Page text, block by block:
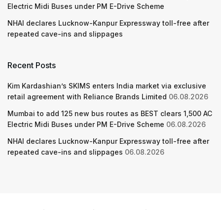
Electric Midi Buses under PM E-Drive Scheme
NHAI declares Lucknow-Kanpur Expressway toll-free after
repeated cave-ins and slippages
Recent Posts
Kim Kardashian’s SKIMS enters India market via exclusive
retail agreement with Reliance Brands Limited 06.08.2026
Mumbai to add 125 new bus routes as BEST clears 1,500 AC
Electric Midi Buses under PM E-Drive Scheme 06.08.2026
NHAI declares Lucknow-Kanpur Expressway toll-free after
repeated cave-ins and slippages 06.08.2026